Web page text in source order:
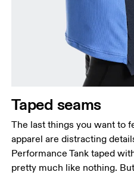
Taped seams
The last things you want to
apparel are distracting
Performance Tank taped
pretty much like nothing.